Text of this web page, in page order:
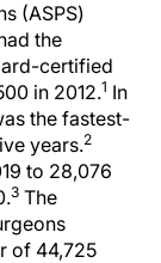
(ASPS)
the
certified
in 2012.1 In
the fastest-
years.2
to 28,076
3 The
of 44,725